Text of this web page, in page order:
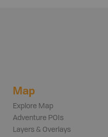
Map
Explore Map
Adventure POIs
Layers & Overlays